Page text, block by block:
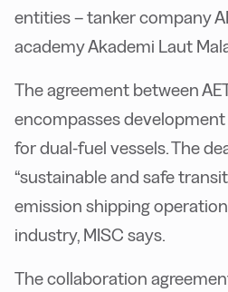
entities – tanker company
academy Akademi Laut
The agreement between
encompasses
for dual-fuel vessels. The
“sustainable and safe
emission shipping
industry, MISC says.
The collaboration